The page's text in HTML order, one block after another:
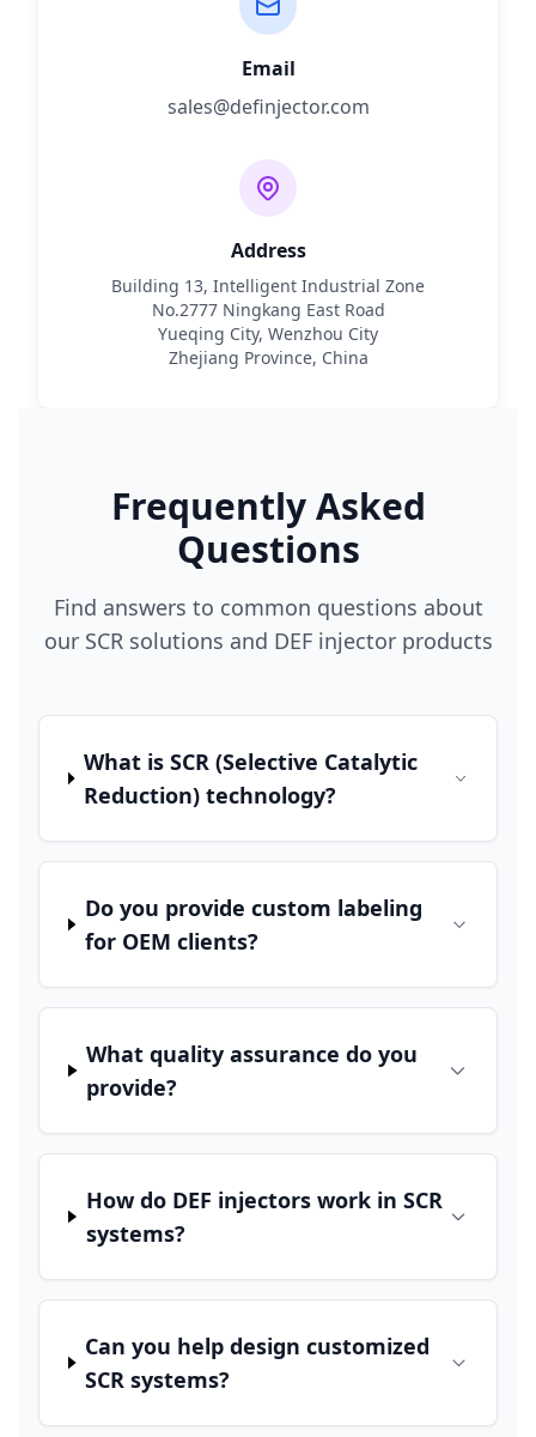
Email
sales@definjector.com
Address
Building 13, Intelligent Industrial Zone
No.2777 Ningkang East Road
Yueqing City, Wenzhou City
Zhejiang Province, China
Frequently Asked
Questions
Find answers to common questions about
our SCR solutions and DEF injector products
What is SCR (Selective Catalytic
Reduction) technology?
Do you provide custom labeling
for OEM clients?
What quality assurance do you
provide?
How do DEF injectors work in SCR
systems?
Can you help design customized
SCR systems?